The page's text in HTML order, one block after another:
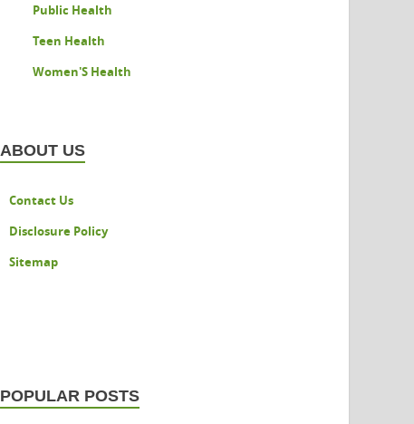
Public Health
Teen Health
Women'S Health
ABOUT US
Contact Us
Disclosure Policy
Sitemap
POPULAR POSTS